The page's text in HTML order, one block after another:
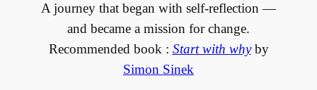
A journey that began with self-reflection —
and became a mission for change.
Recommended book : Start with whyby
Simon Sinek